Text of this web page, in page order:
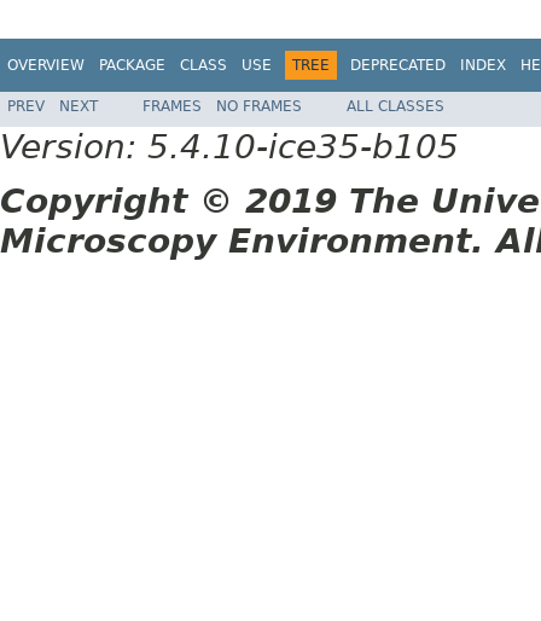
OVERVIEW PACKAGE CLASS USE TREE DEPRECATED INDEX
PREV NEXT FRAMES NO FRAMES ALL CLASSES
Version: 5.4.10-ice35-b105
Copyright © 2019 The
Microscopy Environment.